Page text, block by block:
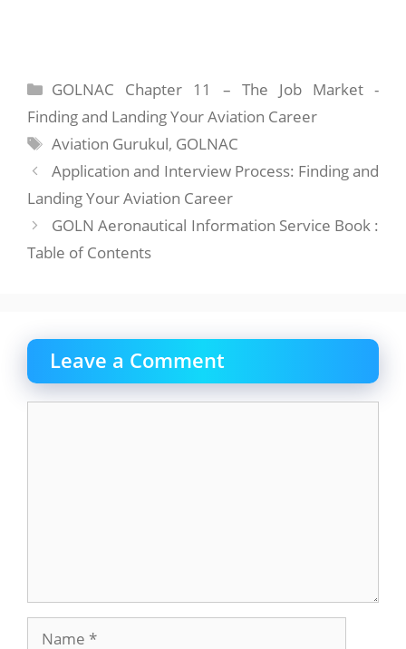
Categories
GOLNAC Chapter 11 – The Job Market -
Finding and Landing Your Aviation Career
Tags
Aviation Gurukul, GOLNAC
Application and Interview Process: Finding and
Landing Your Aviation Career
GOLN Aeronautical Information Service Book :
Table of Contents
Leave a Comment